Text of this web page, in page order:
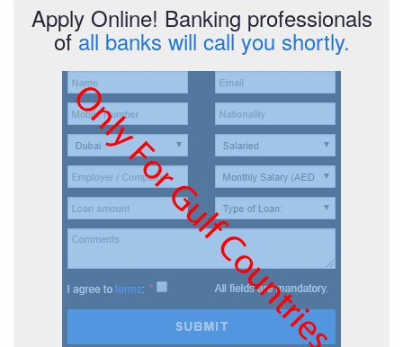
Arabic
English
Apply Online! Banking professionals
ofall banks will call you shortly.